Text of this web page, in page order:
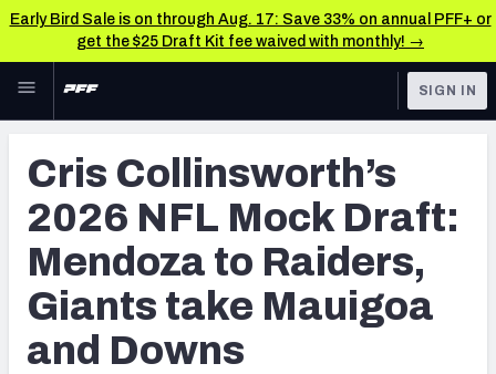
Early Bird Sale is on through Aug. 17: Save 33% on annual PFF+ or
get the $25 Draft Kit fee waived with monthly! →
Skip to main content
NFL
FANTASY
BETTING
DFS
NFL DRAFT
TOOLS
Big Board 2027
Build Your Own Big Board
Draft Pick Challenge
SIGN IN
Cris Collinsworth’s
2026 NFL Mock Draft:
Mendoza to Raiders,
Giants take Mauigoa
and Downs